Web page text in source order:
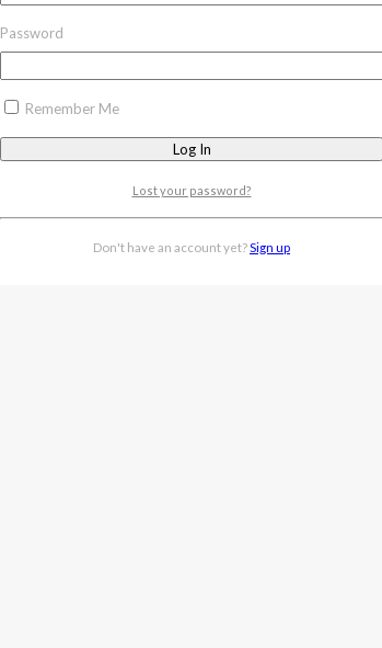
Password
Remember Me
Lost your password?
Don't have an account yet? Sign up